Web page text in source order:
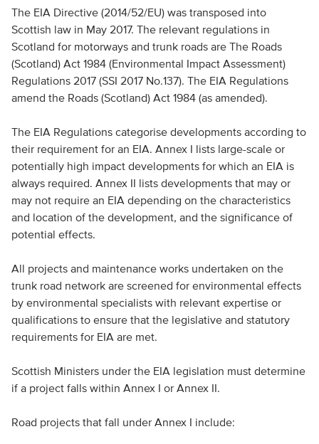
The EIA Directive (2014/52/EU) was transposed into
Scottish law in May 2017. The relevant regulations in
Scotland for motorways and trunk roads are The Roads
(Scotland) Act 1984 (Environmental Impact Assessment)
Regulations 2017 (SSI 2017 No.137). The EIA Regulations
amend the Roads (Scotland) Act 1984 (as amended).
The EIA Regulations categorise developments according to
their requirement for an EIA. Annex I lists large-scale or
potentially high impact developments for which an EIA is
always required. Annex II lists developments that may or
may not require an EIA depending on the characteristics
and location of the development, and the significance of
potential effects.
All projects and maintenance works undertaken on the
trunk road network are screened for environmental effects
by environmental specialists with relevant expertise or
qualifications to ensure that the legislative and statutory
requirements for EIA are met.
Scottish Ministers under the EIA legislation must determine
if a project falls within Annex I or Annex II.
Road projects that fall under Annex I include: